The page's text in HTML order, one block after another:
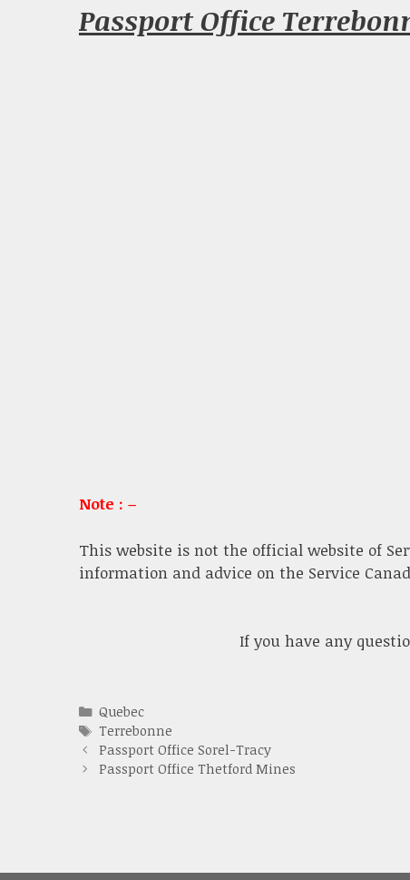
Passport Office
Note : –
This website is not the official website of
information and advice on the Service
If you have any
Categories
Quebec
Tags
Terrebonne
Passport Office Sorel-Tracy
Passport Office Thetford Mines